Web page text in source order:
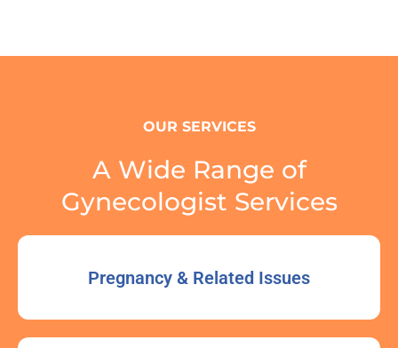
OUR SERVICES
A Wide Range of
Gynecologist Services
Pregnancy & Related Issues